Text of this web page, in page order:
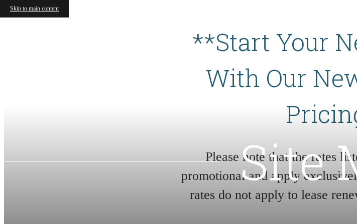
Skip to main content
**Start Your
With Our
Please note that the rates
promotional and apply
rates do not apply to lease
Site